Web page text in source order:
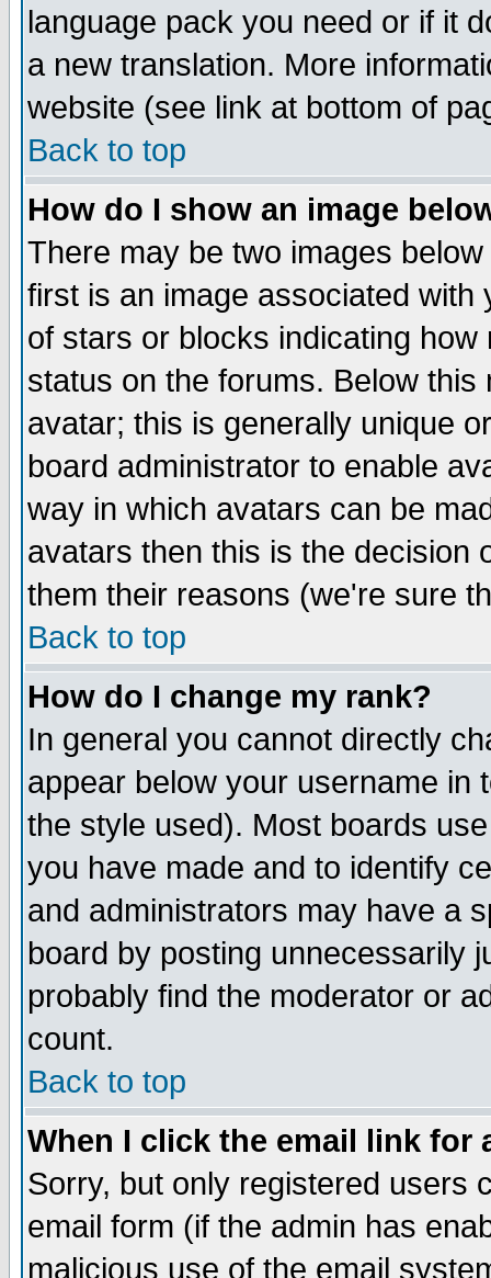
language pack you need or if it
a new translation. More
website (see link at bottom of
Back to top
How do I show an image
There may be two images
first is an image associated
of stars or blocks indicating
status on the forums. Below
avatar; this is generally unique
board administrator to enable
way in which avatars can be
avatars then this is the decision
them their reasons (we're sure
Back to top
How do I change my rank?
In general you cannot directly
appear below your username in
the style used). Most boards
you have made and to identify
and administrators may have a
board by posting unnecessarily
probably find the moderator or
count.
Back to top
When I click the email link for
Sorry, but only registered users
email form (if the admin has
malicious use of the email